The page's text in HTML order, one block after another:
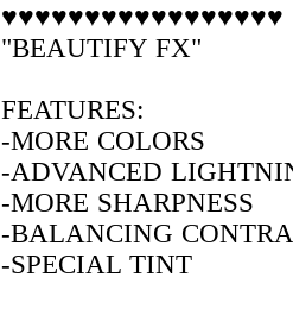
♥♥♥♥♥♥♥♥♥♥♥♥♥♥♥♥♥
"BEAUTIFY FX"
FEATURES:
-MORE COLORS
-ADVANCED
-MORE SHARPNESS
-BALANCING
-SPECIAL TINT